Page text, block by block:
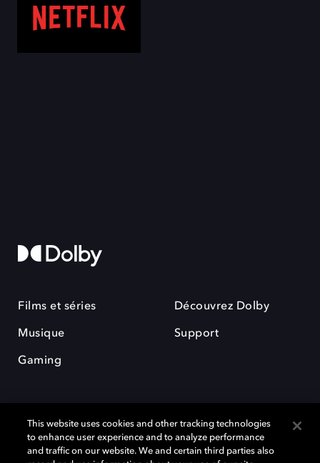
Films et séries
Musique
Gaming
Découvrez Dolby
Support
This website uses cookies and other tracking technologies
to enhance user experience and to analyze performance
and traffic on our website. We and certain third parties also